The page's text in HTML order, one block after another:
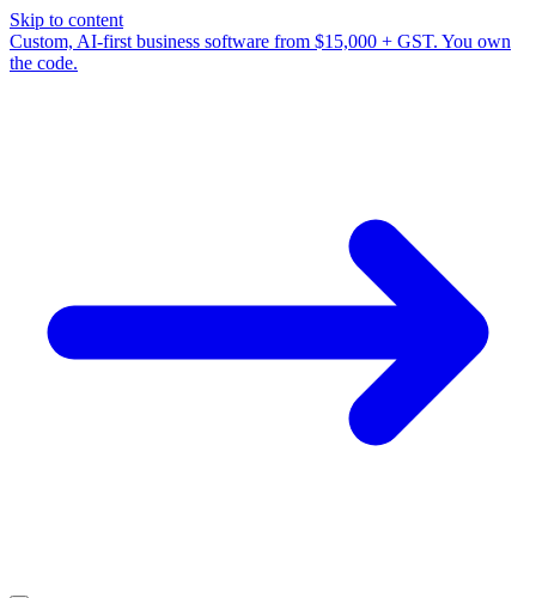
Skip to content
Custom, AI-first business software from $15,000 + GST. You own
the code.